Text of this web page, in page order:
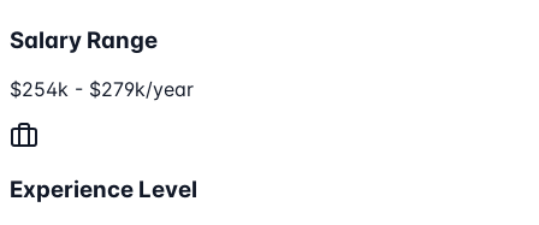
Salary Range
$254k - $279k/year
Experience Level